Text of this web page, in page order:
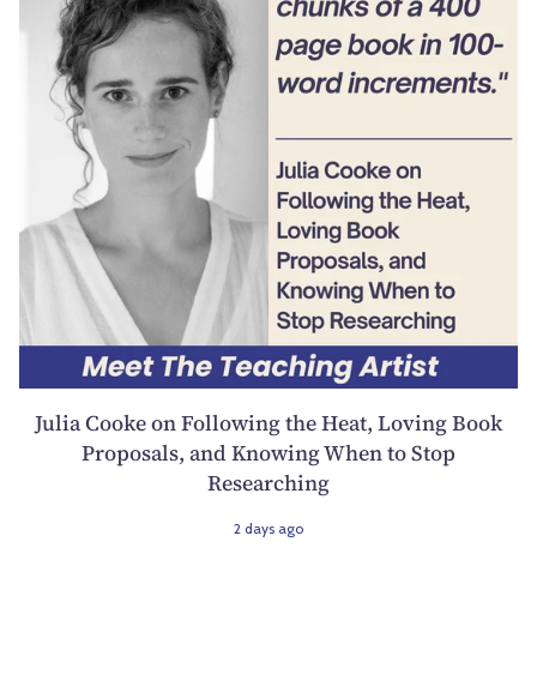
Julia Cooke on Following the Heat, Loving Book
Proposals, and Knowing When to Stop
Researching
2 days ago